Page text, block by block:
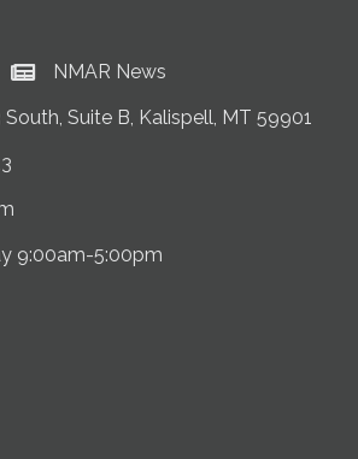
Current News at NMAR
NMAR News
South, Suite B, Kalispell, MT 59901
9:00am-5:00pm